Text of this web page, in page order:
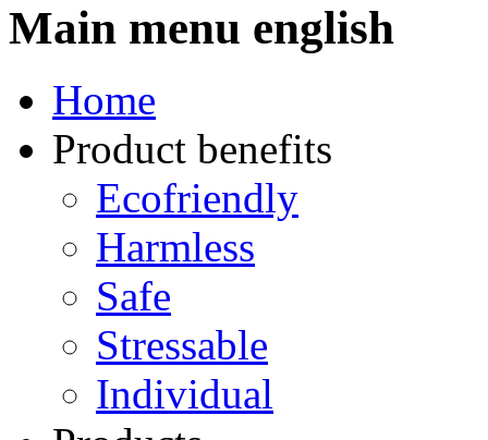
Main menu english
Home
Product benefits
Ecofriendly
Harmless
Safe
Stressable
Individual